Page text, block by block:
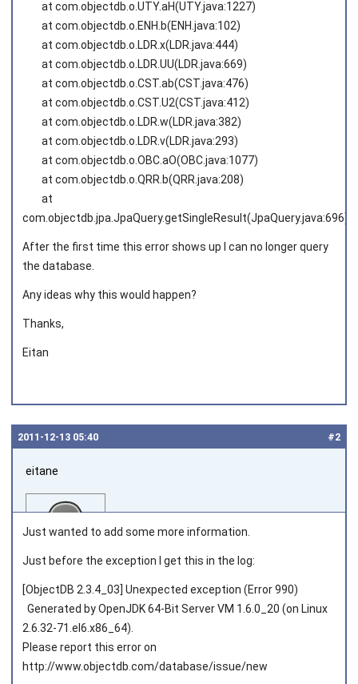
at com.objectdb.o.UTY.aH(UTY.java:1227)
at com.objectdb.o.ENH.b(ENH.java:102)
at com.objectdb.o.LDR.x(LDR.java:444)
at com.objectdb.o.LDR.UU(LDR.java:669)
at com.objectdb.o.CST.ab(CST.java:476)
at com.objectdb.o.CST.U2(CST.java:412)
at com.objectdb.o.LDR.w(LDR.java:382)
at com.objectdb.o.LDR.v(LDR.java:293)
at com.objectdb.o.OBC.aO(OBC.java:1077)
at com.objectdb.o.QRR.b(QRR.java:208)
at
com.objectdb.jpa.JpaQuery.getSingleResult(JpaQuery.java:696)
After the first time this error shows up I can no longer query
the database.
Any ideas why this would happen?
Thanks,
Eitan
#2
2011‑12‑13 05:40
eitane
Joined on 2011‑06‑02
Just wanted to add some more information.
Just before the exception I get this in the log:
[ObjectDB 2.3.4_03] Unexpected exception (Error 990)
Generated by OpenJDK 64-Bit Server VM 1.6.0_20 (on Linux
2.6.32-71.el6.x86_64).
Please report this error on
http://www.objectdb.com/database/issue/new